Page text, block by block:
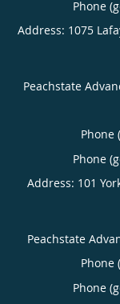
Phone
Address: 1075
Peachstate
Phone
Phone
Address: 101
Peachstate
Phone
Phone